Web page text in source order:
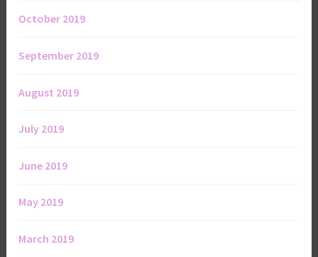
October 2019
September 2019
August 2019
July 2019
June 2019
May 2019
March 2019